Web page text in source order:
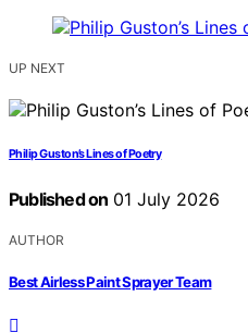
UP NEXT
Philip Guston’s Lines of Poetry
Published on 01 July 2026
AUTHOR
Best Airless Paint Sprayer Team